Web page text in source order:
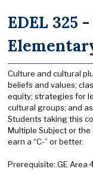
EDEL 325
Culture and cultural
beliefs and values;
equity; strategies for
cultural groups; and
Students taking this
Multiple Subject or
earn a “C-” or better.
Prerequisite: GE Area